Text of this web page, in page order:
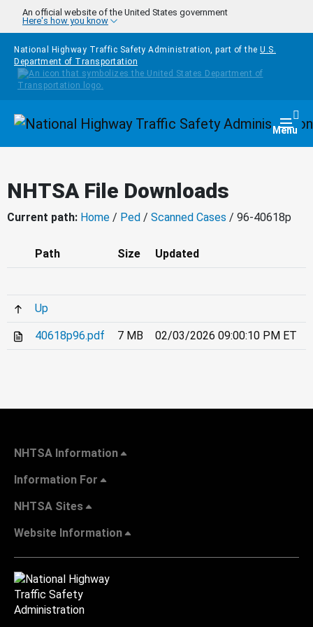
Skip to main content
An official website of the United States government
Here's how you know
National Highway Traffic Safety Administration, part of the U.S.
Department of Transportation
Homepage Menu
NHTSA File Downloads
Current path: Home / Ped / Scanned Cases / 96-40618p
Path Size Updated
Up
40618p96.pdf 7 MB 02/03/2026 09:00:10 PM ET
NHTSA Information
Information For
NHTSA Sites
Website Information